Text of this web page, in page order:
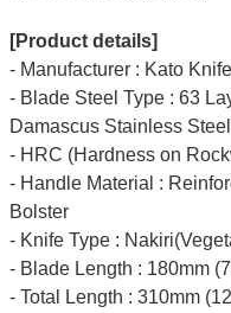
[Product details]
- Manufacturer : Kato
- Blade Steel Type : 63
Damascus Stainless
- HRC (Hardness on
- Handle Material :
Bolster
- Knife Type :
- Blade Length : 180mm
- Total Length : 310mm